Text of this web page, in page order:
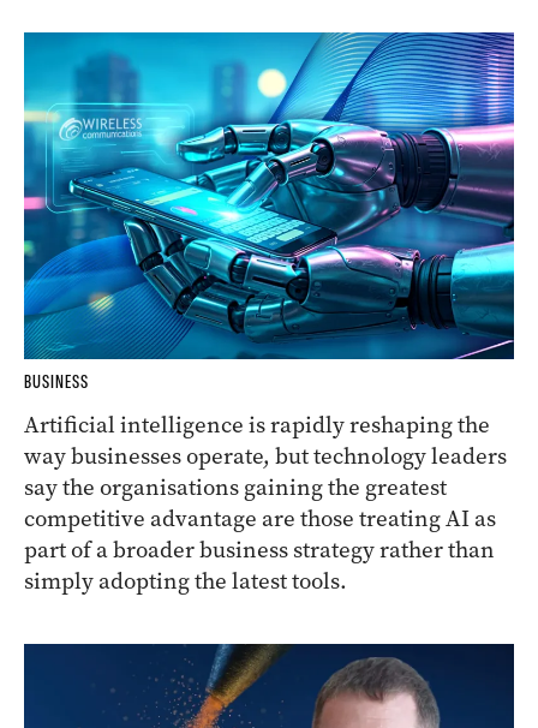
BUSINESS
Artificial intelligence is rapidly reshaping the
way businesses operate, but technology leaders
say the organisations gaining the greatest
competitive advantage are those treating AI as
part of a broader business strategy rather than
simply adopting the latest tools.